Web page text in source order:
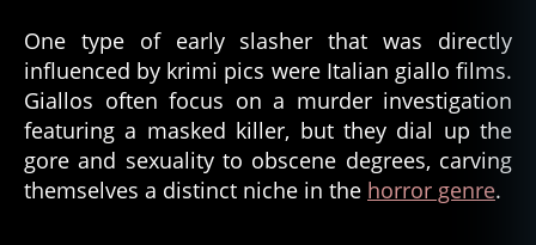
One type of early slasher that was directly
influenced by krimi pics were Italian giallo films.
Giallos often focus on a murder investigation
featuring a masked killer, but they dial up the
gore and sexuality to obscene degrees, carving
themselves a distinct niche in the horror genre.